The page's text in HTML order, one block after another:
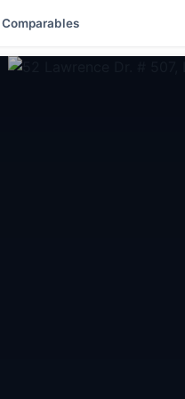
Comparables